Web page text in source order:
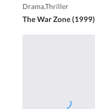
Drama,Thriller
The War Zone (1999)